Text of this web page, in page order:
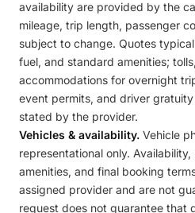
availability are provided by the
mileage, trip length, passenger
subject to change. Quotes
fuel, and standard amenities;
accommodations for overnight
event permits, and driver
stated by the provider.
Vehicles & availability. Vehicle
representational only.
amenities, and final booking
assigned provider and are not
request does not guarantee that